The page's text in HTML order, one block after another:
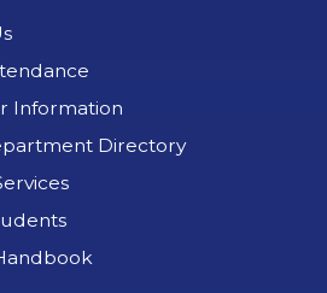
Information
Directory